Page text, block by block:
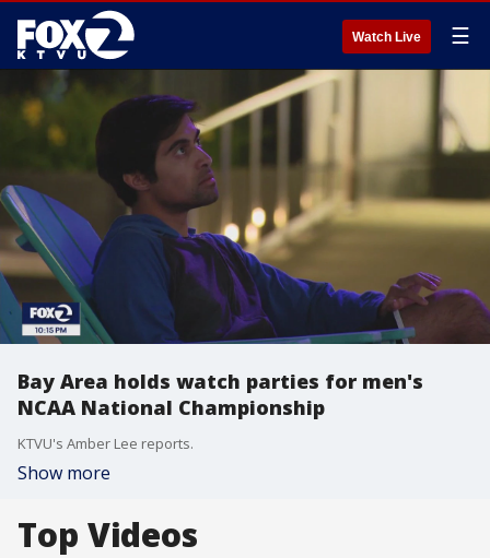
Watch Live ☰
Bay Area holds watch parties for men's
NCAA National Championship
KTVU's Amber Lee reports.
Show more
Top Videos